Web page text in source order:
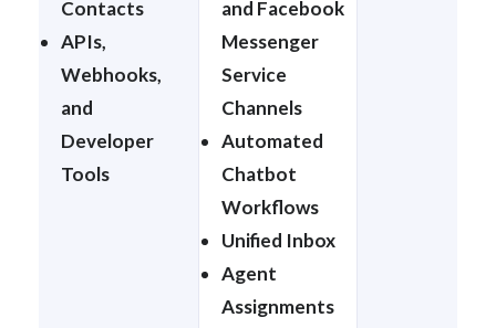
Contacts
APIs,
Webhooks,
and
Developer
Tools
and Facebook
Messenger
Service
Channels
Automated
Chatbot
Workflows
Unified Inbox
Agent
Assignments